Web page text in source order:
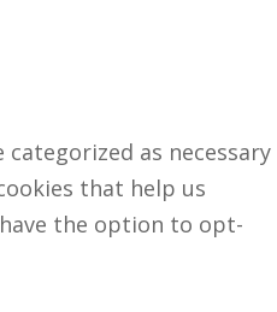
as necessary
that help us
the option to opt-